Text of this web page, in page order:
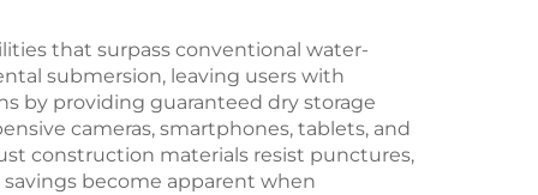
that surpass conventional water-
submersion, leaving users with
by providing guaranteed dry storage
cameras, smartphones, tablets, and
construction materials resist punctures,
become apparent when